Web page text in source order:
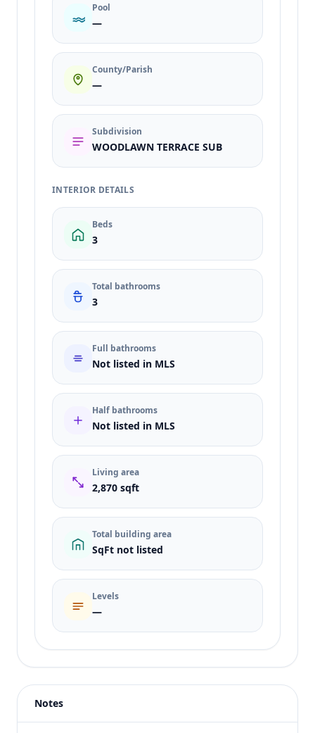
Pool
—
County/Parish
—
Subdivision
WOODLAWN TERRACE SUB
INTERIOR DETAILS
Beds
3
Total bathrooms
3
Full bathrooms
Not listed in MLS
Half bathrooms
Not listed in MLS
Living area
2,870 sqft
Total building area
SqFt not listed
Levels
—
Price
$309,000
Notes